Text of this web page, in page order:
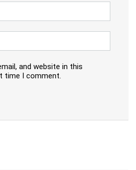
and website in this
time I comment.